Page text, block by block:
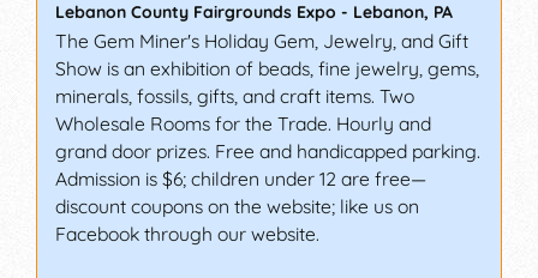
Lebanon County Fairgrounds Expo - Lebanon, PA
The Gem Miner's Holiday Gem, Jewelry, and Gift
Show is an exhibition of beads, fine jewelry, gems,
minerals, fossils, gifts, and craft items. Two
Wholesale Rooms for the Trade. Hourly and
grand door prizes. Free and handicapped parking.
Admission is $6; children under 12 are free—
discount coupons on the website; like us on
Facebook through our website.